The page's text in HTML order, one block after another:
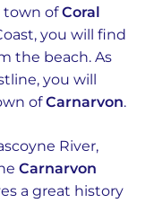
town ofCoral
you will find
the beach. As
you will
ofCarnarvon.
River,
Carnarvon
a great history